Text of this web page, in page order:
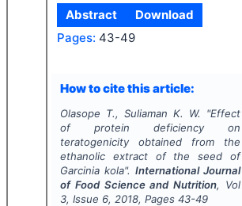
Abstract
Download
Pages: 43-49
How to cite this article:
Olasope T., Suliaman K. W. "Effect
of protein deficiency on
teratogenicity obtained from the
ethanolic extract of the seed of
Garcinia kola".International Journal
of Food Science and Nutrition, Vol
3, Issue 6, 2018, Pages 43-49